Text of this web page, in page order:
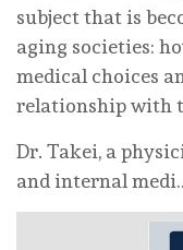
subject that is
aging societies:
medical choices
relationship with
Dr. Takei, a
and internal